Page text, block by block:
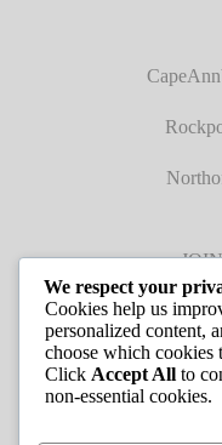
We respect your
Cookies help us
personalized content,
choose which
Click Accept All to
non-essential cookies.